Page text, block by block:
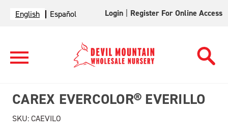
English Español Login Register For Online Access
CAREX EVERCOLOR® EVERILLO
SKU:CAEVILO